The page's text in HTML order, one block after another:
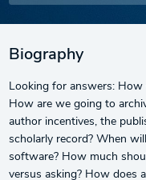
Biography
Looking for answers:
How are we going to
author incentives, the
scholarly record? When
software? How much
versus asking? How does